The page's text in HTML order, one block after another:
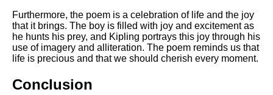
Furthermore, the poem is a celebration of life and the joy
that it brings. The boy is filled with joy and excitement as
he hunts his prey, and Kipling portrays this joy through his
use of imagery and alliteration. The poem reminds us that
life is precious and that we should cherish every moment.
Conclusion